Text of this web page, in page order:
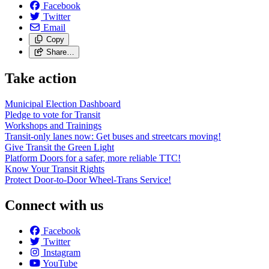
Facebook
Twitter
Email
Copy
Share…
Take action
Municipal Election Dashboard
Pledge to vote for Transit
Workshops and Trainings
Transit-only lanes now: Get buses and streetcars moving!
Give Transit the Green Light
Platform Doors for a safer, more reliable TTC!
Know Your Transit Rights
Protect Door-to-Door Wheel-Trans Service!
Connect with us
Facebook
Twitter
Instagram
YouTube